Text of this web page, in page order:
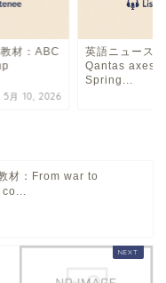
材：ABC
5月 10, 2026
英語ニュース
Qantas axes
Spring...
材：From war to